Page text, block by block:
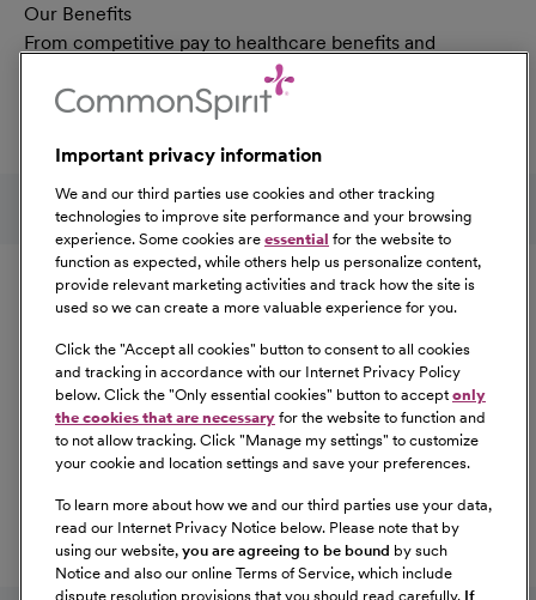
Our Benefits
From competitive pay to healthcare benefits and
professional development, explore the comprehensive
Total Rewards package that makes CommonSpirit Health
Learn MoreAt Our Benefits Page
Follow us on social media
Equal Opportunity
CommonSpirit Health™ is an Equal
Opportunity/Affirmative Action employer committed to a
diverse and inclusive workforce. All qualified applicants
will be considered for employment without regard to
race, color, religion, sex, sexual orientation, gender
identity, national origin, age, disability, marital status,
information, or any other characteristic protected by law.
For more information about your EEO rights as an
applicant,please click here [PDF].
Important privacy information
We and our third parties use cookies and other tracking
technologies to improve site performance and your browsing
experience. Some cookies are essential for the website to
function as expected, while others help us personalize content,
provide relevant marketing activities and track how the site is
used so we can create a more valuable experience for you.
Click the "Accept all cookies" button to consent to all cookies
and tracking in accordance with our Internet Privacy Policy
below. Click the "Only essential cookies" button to accept only
the cookies that are necessary for the website to function and
to not allow tracking. Click "Manage my settings" to customize
your cookie and location settings and save your preferences.
To learn more about how we and our third parties use your data,
read our Internet Privacy Notice below. Please note that by
using our website, you are agreeing to be bound by such
Notice and also our online Terms of Service, which include
dispute resolution provisions that you should read carefully. If